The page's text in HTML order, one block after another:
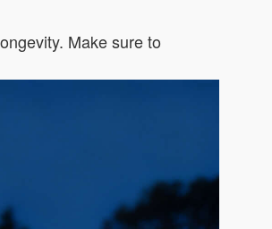
Make sure to